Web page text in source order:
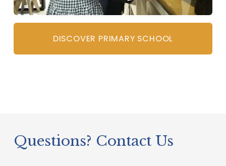
DISCOVER PRIMARY SCHOOL
Questions? Contact Us